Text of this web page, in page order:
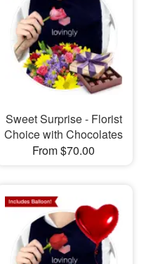
Sweet Surprise - Florist
Choice with Chocolates
From $70.00